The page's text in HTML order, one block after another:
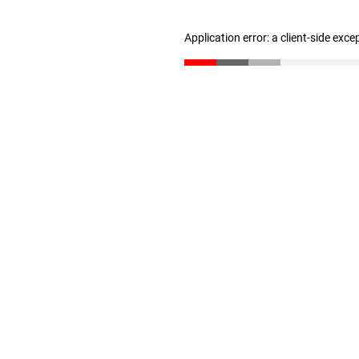
Application error: a client-side